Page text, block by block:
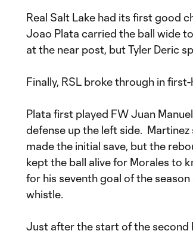
Real Salt Lake had its first good
Joao Plata carried the ball wide
at the near post, but Tyler Deric
Finally, RSL broke through in
Plata first played FW Juan
defense up the left side.
made the initial save, but the
kept the ball alive for Morales to
for his seventh goal of the
whistle.
Just after the start of the second